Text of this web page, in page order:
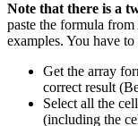
Note that there is a
paste the formula
examples. You have
Get the array
correct result
Select all the
(including the